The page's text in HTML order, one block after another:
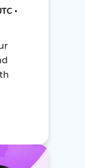
•